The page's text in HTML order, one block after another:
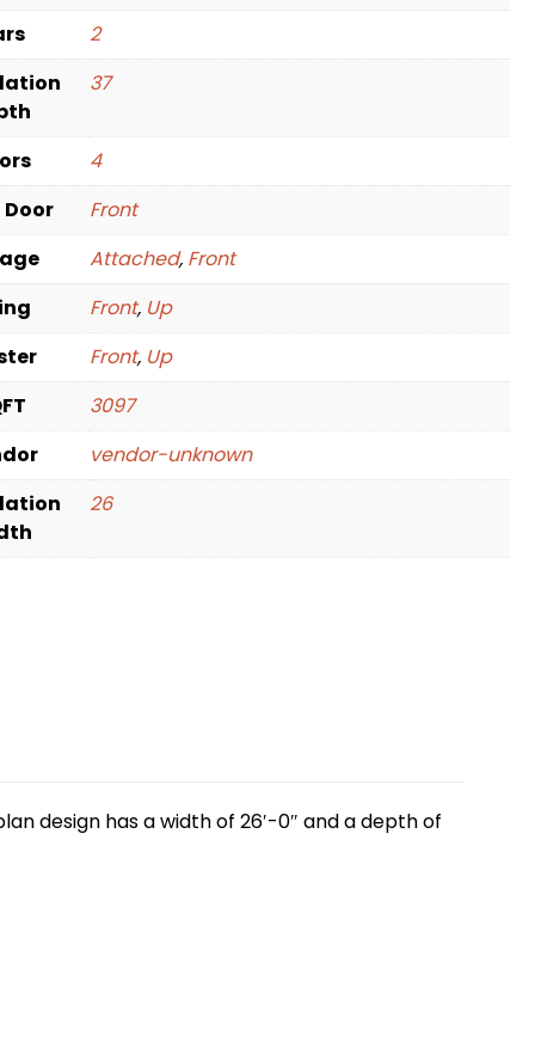
2
37
4
Front
Attached, Front
Front, Up
Front, Up
3097
vendor-unknown
26
design has a width of 26′-0″ and a depth of